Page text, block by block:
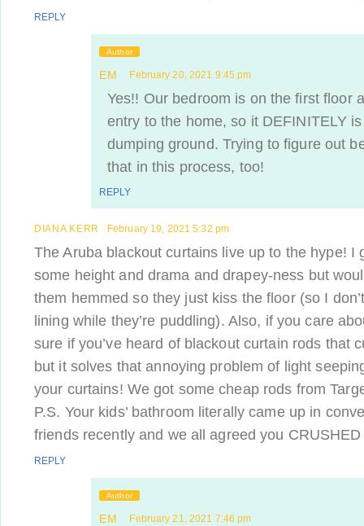
REPLY
Author
EM February 20, 2021 9:45 pm
Yes!! Our bedroom is on the first floor
entry to the home, so it DEFINITELY
dumping ground. Trying to figure out
that in this process, too!
REPLY
DIANA KERR February 19, 2021 5:32 pm
The Aruba blackout curtains live up to the hype! I
some height and drama and drapey-ness but
them hemmed so they just kiss the floor (so I
lining while they’re puddling). Also, if you care
sure if you’ve heard of blackout curtain rods that
but it solves that annoying problem of light
your curtains! We got some cheap rods from
P.S. Your kids’ bathroom literally came up in
friends recently and we all agreed you CRUSHED
REPLY
Author
EM February 21, 2021 7:46 pm